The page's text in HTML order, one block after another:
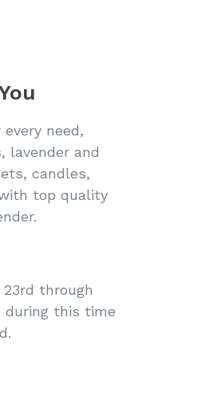
need,
lavender and
candles,
top quality
through
during this time